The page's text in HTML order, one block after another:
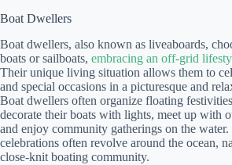
Boat Dwellers
Boat dwellers, also known as liveaboards,
boats or sailboats, embracing an off-grid
Their unique living situation allows them to
and special occasions in a picturesque and
Boat dwellers often organize floating
decorate their boats with lights, meet up with
and enjoy community gatherings on the water.
celebrations often revolve around the ocean,
close-knit boating community.